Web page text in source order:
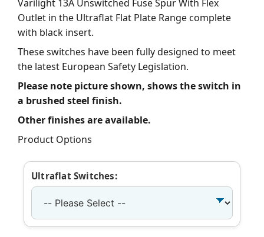
Varilight 13A Unswitched Fuse Spur With Flex
Outlet in the Ultraflat Flat Plate Range complete
with black insert.
These switches have been fully designed to meet
the latest European Safety Legislation.
Please note picture shown, shows the switch in
a brushed steel finish.
Other finishes are available.
Product Options
Ultraflat Switches: